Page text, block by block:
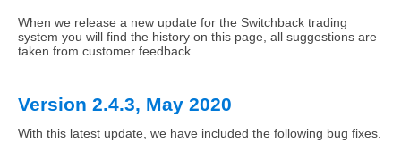
When we release a new update for the Switchback trading
system you will find the history on this page, all suggestions are
taken from customer feedback.
Version 2.4.3, May 2020
With this latest update, we have included the following bug fixes.